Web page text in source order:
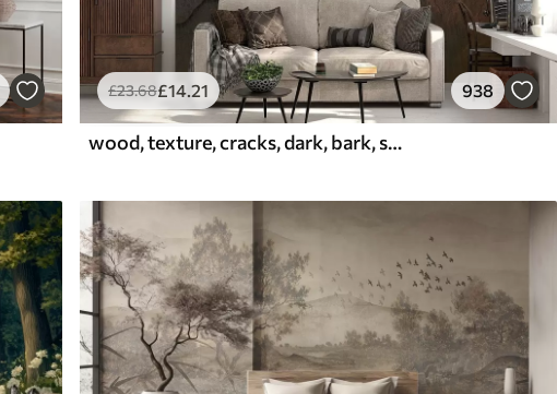
£23.68£14.21 938
wood, texture, cracks, dark, bark, surface